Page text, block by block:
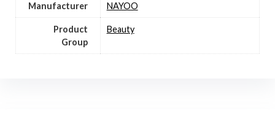
Manufacturer NAYOO
Product
Group
Beauty